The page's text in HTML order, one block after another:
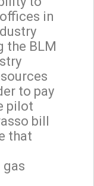
in
the BLM
to pay
pilot
bill
that